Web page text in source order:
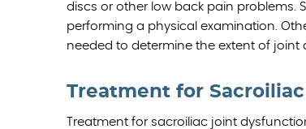
discs or other low back pain problems.
performing a physical examination.
needed to determine the extent of joint
Treatment for
Treatment for sacroiliac joint